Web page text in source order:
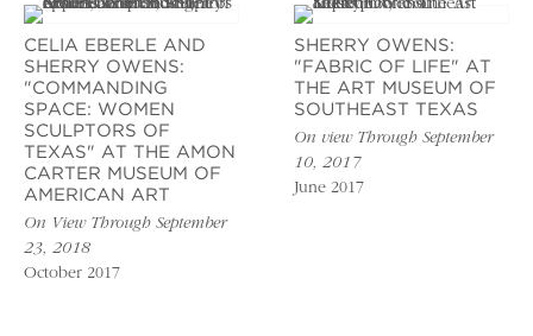
CELIA EBERLE AND
SHERRY OWENS:
"COMMANDING
SPACE: WOMEN
SCULPTORS OF
TEXAS" AT THE AMON
CARTER MUSEUM OF
AMERICAN ART
On View Through September
23, 2018
October 2017
SHERRY OWENS:
"FABRIC OF LIFE" AT
THE ART MUSEUM OF
SOUTHEAST TEXAS
On view Through September
10, 2017
June 2017